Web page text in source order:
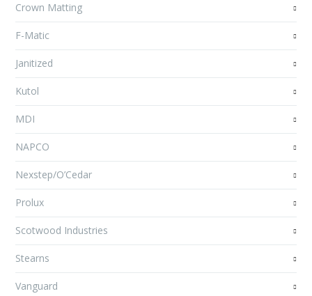
Crown Matting
F-Matic
Janitized
Kutol
MDI
NAPCO
Nexstep/O’Cedar
Prolux
Scotwood Industries
Stearns
Vanguard